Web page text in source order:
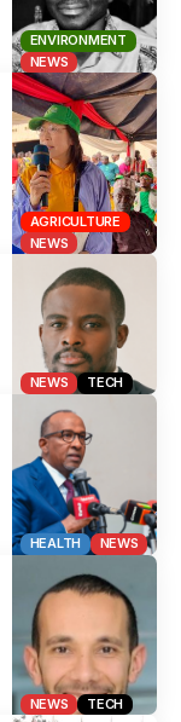
ENVIRONMENT
NEWS
AGRICULTURE
NEWS
NEWS TECH
HEALTH NEWS
NEWS TECH